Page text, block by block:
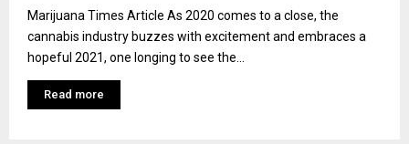
Marijuana Times Article As 2020 comes to a close, the
cannabis industry buzzes with excitement and embraces a
hopeful 2021, one longing to see the...
Read more